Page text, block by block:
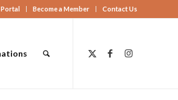
Become a Member Contact Us